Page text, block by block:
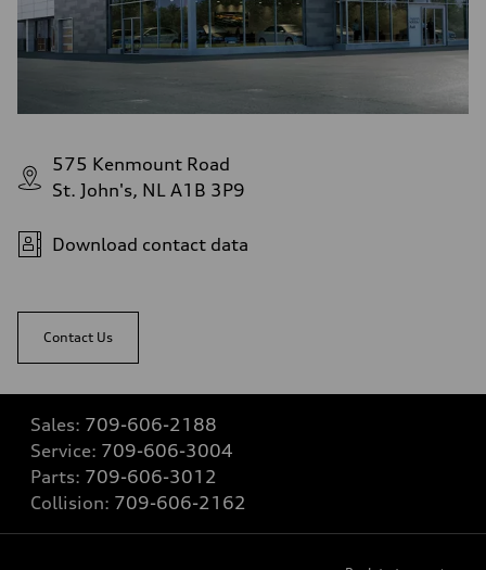
575 Kenmount Road
St. John's, NL A1B 3P9
Download contact data
Contact Us
Sales: 709-606-2188
Service: 709-606-3004
Parts: 709-606-3012
Collision: 709-606-2162